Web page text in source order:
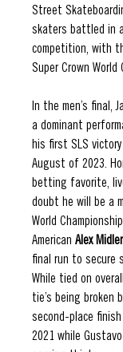
Street
skaters battled in
competition, with
Super Crown
In the men’s final,
a dominant
his first SLS
August of 2023.
betting favorite,
doubt he will be a
World
American Alex Midler
final run to secure
While tied on
tie’s being broken
second-place finish
2021 while